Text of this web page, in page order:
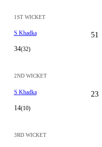
1ST WICKET
S Khadka
34(32)
51
2ND WICKET
S Khadka
14(10)
23
3RD WICKET